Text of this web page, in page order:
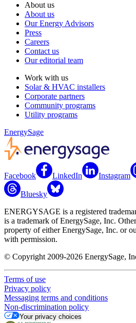
About us
About us
Our Energy Advisors
Press
Careers
Contact us
Our editorial team
Work with us
Solar & HVAC installers
Corporate partners
Community programs
Utility programs
EnergySage
Facebook LinkedIn Instagram
Bluesky
ENERGYSAGE is a registered
is a trademark of EnergySage, Inc.
property of either EnergySage, Inc. or
with permission.
© Copyright 2009-2026 EnergySage,
Terms of use
Privacy policy
Messaging terms and conditions
Non-discrimination policy
Your privacy choices